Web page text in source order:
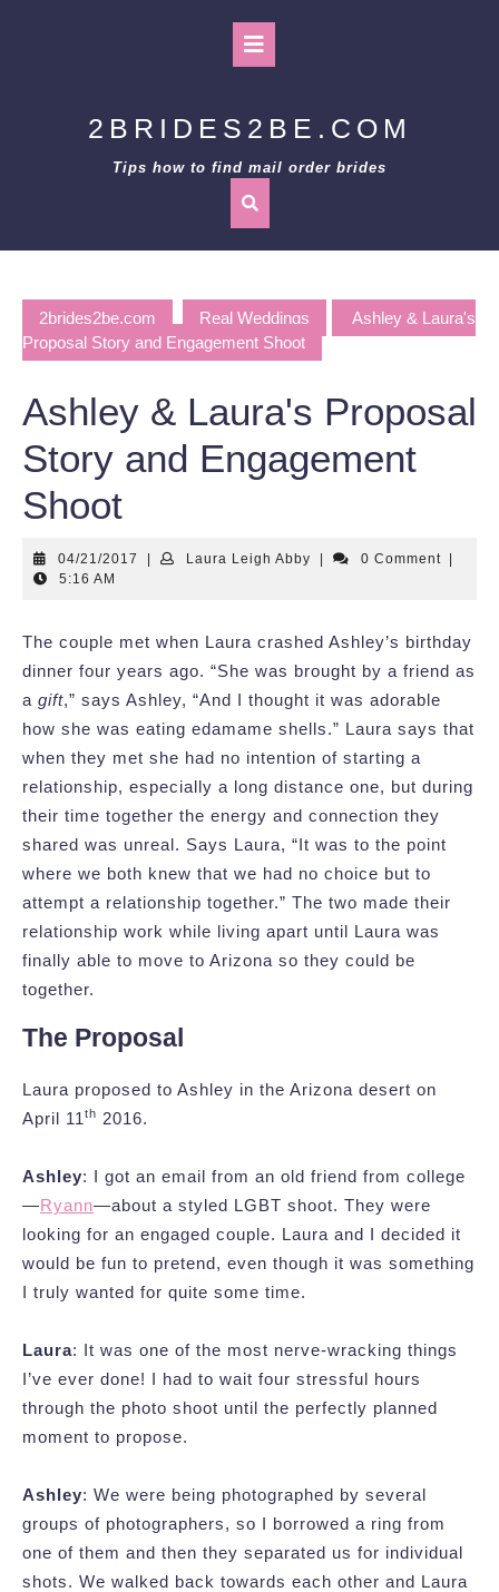
2BRIDES2BE.COM
Tips how to find mail order brides
2brides2be.com Real Weddings
Ashley & Laura's
Proposal Story and Engagement Shoot
Ashley & Laura's Proposal
Story and Engagement
Shoot
04/21/2017 04/21/2017Laura Leigh AbbyLaura
0 Comment
5:16 AM
The couple met when Laura crashed Ashley’s birthday
dinner four years ago. “She was brought by a friend as
a gift,” says Ashley, “And I thought it was adorable
how she was eating edamame shells.” Laura says that
when they met she had no intention of starting a
relationship, especially a long distance one, but during
their time together the energy and connection they
shared was unreal. Says Laura, “It was to the point
where we both knew that we had no choice but to
attempt a relationship together.” The two made their
relationship work while living apart until Laura was
finally able to move to Arizona so they could be
together.
The Proposal
Laura proposed to Ashley in the Arizona desert on
April 11th 2016.
Ashley: I got an email from an old friend from college
—Ryann—about a styled LGBT shoot. They were
looking for an engaged couple. Laura and I decided it
would be fun to pretend, even though it was something
I truly wanted for quite some time.
Laura: It was one of the most nerve-wracking things
I’ve ever done! I had to wait four stressful hours
through the photo shoot until the perfectly planned
moment to propose.
Ashley: We were being photographed by several
groups of photographers, so I borrowed a ring from
one of them and then they separated us for individual
shots. We walked back towards each other and Laura